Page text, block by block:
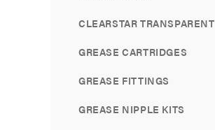
CLEARSTAR TRANSPARENT
GREASE CARTRIDGES
GREASE FITTINGS
GREASE NIPPLE KITS